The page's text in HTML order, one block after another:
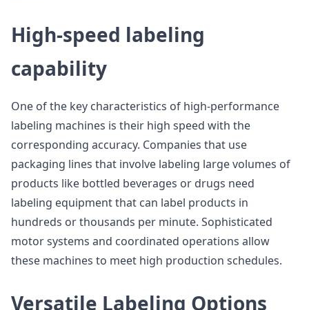
High-speed labeling
capability
One of the key characteristics of high-performance
labeling machines is their high speed with the
corresponding accuracy. Companies that use
packaging lines that involve labeling large volumes of
products like bottled beverages or drugs need
labeling equipment that can label products in
hundreds or thousands per minute. Sophisticated
motor systems and coordinated operations allow
these machines to meet high production schedules.
Versatile Labeling Options